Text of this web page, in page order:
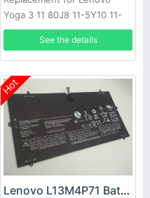
Yoga 3 11 80J8 11-5Y10 11-
5Y71
See the details
Hot
Lenovo L13M4P71 Battery